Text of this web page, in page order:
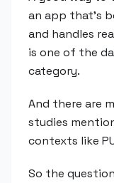
an app that's
and handles
is one of the
category.
And there are
studies
contexts like
So the